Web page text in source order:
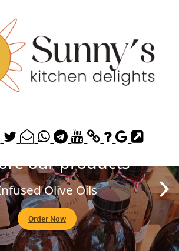
our Homemade
Jams
of the Forest
Order Now